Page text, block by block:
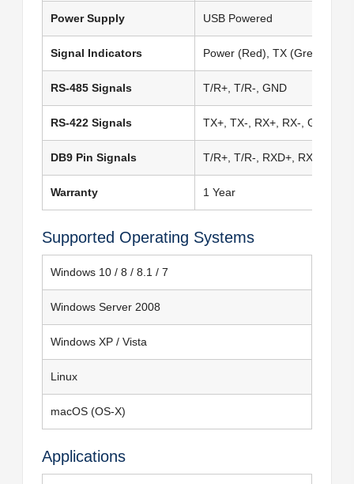
Power Supply USB Powered
Signal Indicators Power (Red), TX (Green), RX
RS-485 Signals T/R+, T/R-, GND
RS-422 Signals TX+, TX-, RX+, RX-, GND
DB9 Pin Signals T/R+, T/R-, RXD+, RXD-,
Warranty 1 Year
Supported Operating Systems
Windows 10 / 8 / 8.1 / 7
Windows Server 2008
Windows XP / Vista
Linux
macOS (OS-X)
Applications